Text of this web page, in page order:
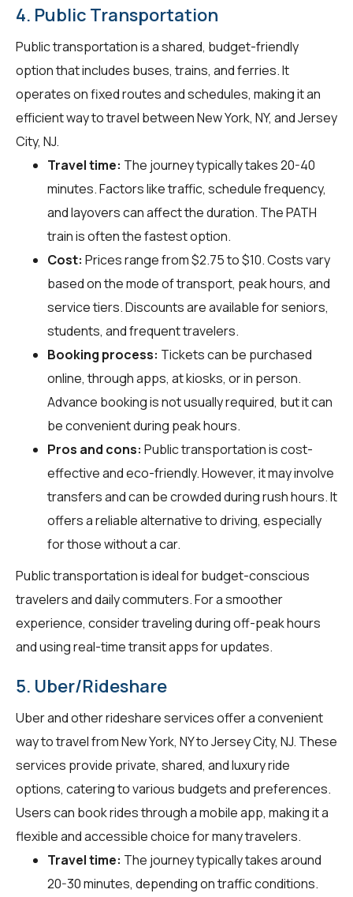
4. Public Transportation
Public transportation is a shared, budget-friendly
option that includes buses, trains, and ferries. It
operates on fixed routes and schedules, making it an
efficient way to travel between New York, NY, and Jersey
City, NJ.
Travel time: The journey typically takes 20-40
minutes. Factors like traffic, schedule frequency,
and layovers can affect the duration. The PATH
train is often the fastest option.
Cost: Prices range from $2.75 to $10. Costs vary
based on the mode of transport, peak hours, and
service tiers. Discounts are available for seniors,
students, and frequent travelers.
Booking process: Tickets can be purchased
online, through apps, at kiosks, or in person.
Advance booking is not usually required, but it can
be convenient during peak hours.
Pros and cons: Public transportation is cost-
effective and eco-friendly. However, it may involve
transfers and can be crowded during rush hours. It
offers a reliable alternative to driving, especially
for those without a car.
Public transportation is ideal for budget-conscious
travelers and daily commuters. For a smoother
experience, consider traveling during off-peak hours
and using real-time transit apps for updates.
5. Uber/Rideshare
Uber and other rideshare services offer a convenient
way to travel from New York, NY to Jersey City, NJ. These
services provide private, shared, and luxury ride
options, catering to various budgets and preferences.
Users can book rides through a mobile app, making it a
flexible and accessible choice for many travelers.
Travel time: The journey typically takes around
20-30 minutes, depending on traffic conditions.